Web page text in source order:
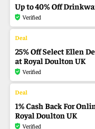
Up to 40% Off
Verified
25% Off Select Ellen
at Royal Doulton UK
Verified
1% Cash Back For
Royal Doulton UK
Verified